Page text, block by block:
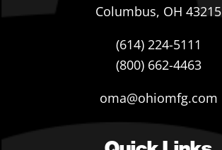
Columbus, OH 43215
(614) 224-5111
(800) 662-4463
oma@ohiomfg.com